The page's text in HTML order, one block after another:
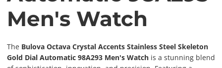
Men's Watch
The Bulova Octava Crystal Accents Stainless Steel Skeleton
Gold Dial Automatic 98A293 Men's Watch is a stunning blend